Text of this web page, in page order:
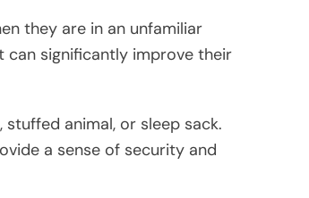
they are in an unfamiliar
can significantly improve their
stuffed animal, or sleep sack.
a sense of security and